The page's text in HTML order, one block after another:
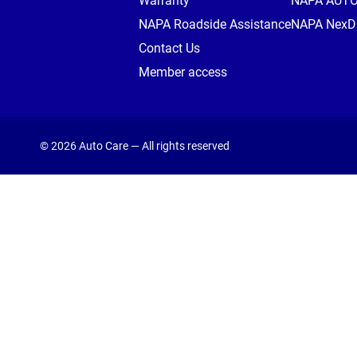
NAPA Roadside Assistance
Contact Us
Member access
NAPA
© 2026 Auto Care — All rights reserved